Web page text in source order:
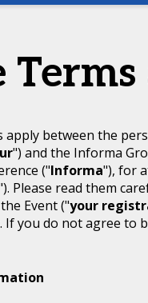
apply between the
") and the Informa
("Informa"), for
Please read them
Event ("your
you do not agree to